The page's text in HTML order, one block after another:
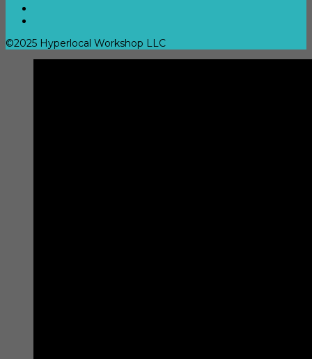
©2025 Hyperlocal Workshop LLC